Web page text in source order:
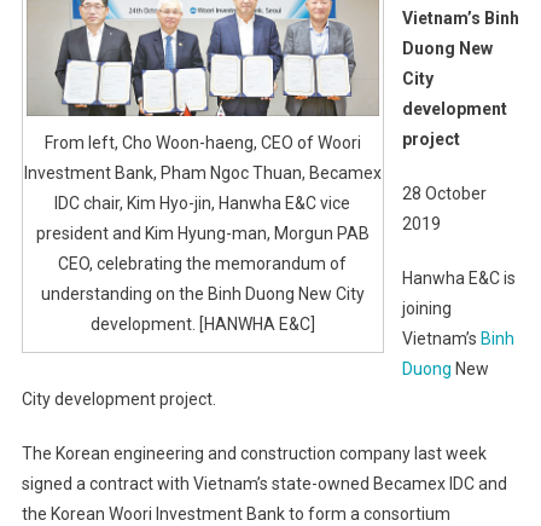
From left, Cho Woon-haeng, CEO of Woori
Investment Bank, Pham Ngoc Thuan, Becamex
IDC chair, Kim Hyo-jin, Hanwha E&C vice
president and Kim Hyung-man, Morgun PAB
CEO, celebrating the memorandum of
understanding on the Binh Duong New City
development. [HANWHA E&C]
Vietnam’s Binh
Duong New
City
development
project
28 October
2019
Hanwha E&C is
joining
Vietnam’s Binh
Duong New
City development project.
The Korean engineering and construction company last week
signed a contract with Vietnam’s state-owned Becamex IDC and
the Korean Woori Investment Bank to form a consortium